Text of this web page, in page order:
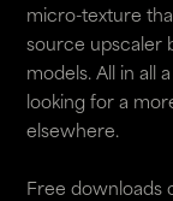
micro-texture
source upscaler
models. All in all
looking for a
elsewhere.
Free downloads